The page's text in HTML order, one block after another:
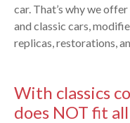
car. That’s why we
and classic cars,
replicas, restorations,
With classics
does NOT fit all